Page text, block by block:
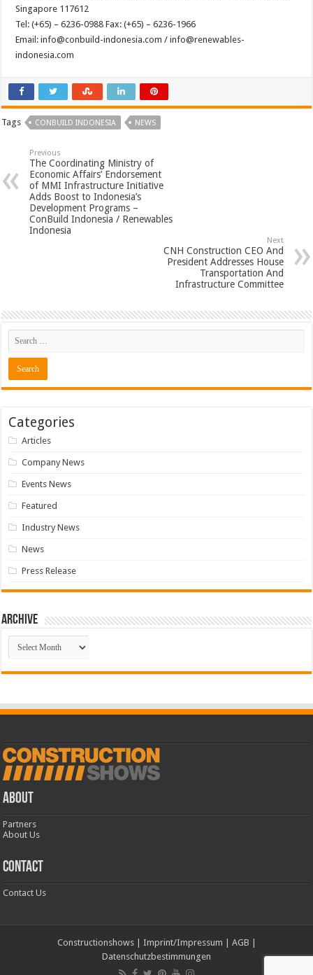
Singapore 117612
Tel: (+65) – 6236-0988 Fax: (+65) – 6236-1966
Email:info@conbuild-indonesia.com /info@renewables-
indonesia.com
Tags CONBUILD INDONESIA NEWS
Previous
The Coordinating Ministry of
Economic Affairs’ Endorsement
of MMI Infrastructure Initiative
Adds Boost to Indonesia’s
Development Programs –
ConBuild Indonesia / Renewables
Indonesia
Next
CNH Construction CEO And
President Addresses House
Transportation And
Infrastructure Committee
Categories
Articles
Company News
Events News
Featured
Industry News
News
Press Release
Archive
Archive
ABOUT
Partners
About Us
CONTACT
Contact Us
Constructionshows| Imprint/Impressum AGB
Datenschutzbestimmungen